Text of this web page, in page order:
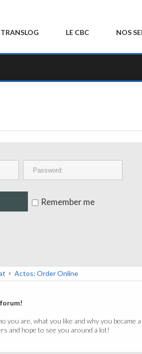
TRANSLOG LE CBC NOS
Remember me
Actos: Order Online
you are, what you like and why you became
and hope to see you around a lot!